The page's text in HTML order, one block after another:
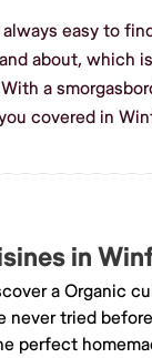
easy to
about, which
a
covered in
in
a Organic
never tried
perfect